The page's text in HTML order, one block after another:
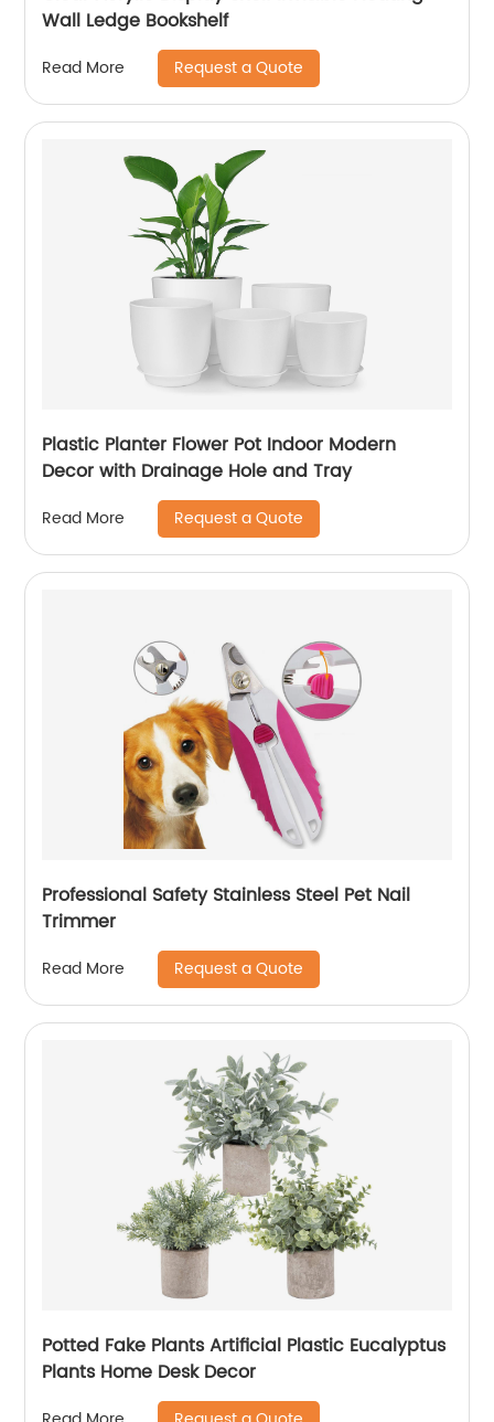
Wall Ledge Bookshelf
Read More Request a Quote
Plastic Planter Flower Pot Indoor Modern
Decor with Drainage Hole and Tray
Read More Request a Quote
Professional Safety Stainless Steel Pet Nail
Trimmer
Read More Request a Quote
Potted Fake Plants Artificial Plastic Eucalyptus
Plants Home Desk Decor